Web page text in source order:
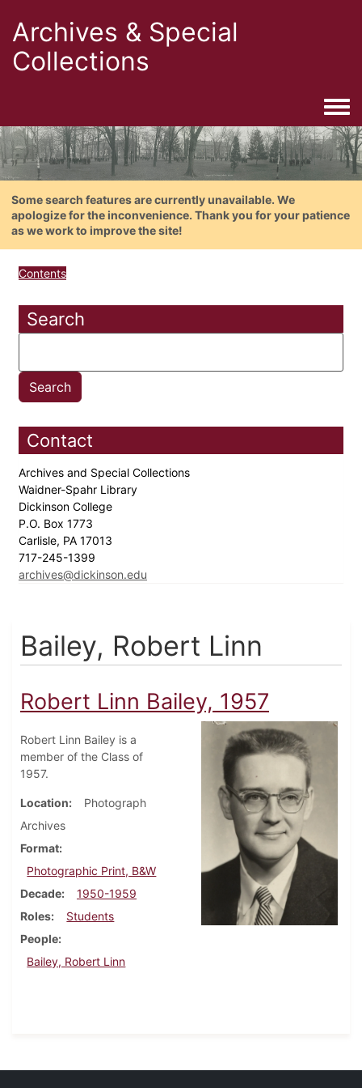
Archives & Special
Collections
Some search features are currently unavailable. We
apologize for the inconvenience. Thank you for your patience
as we work to improve the site!
Contents
Search
Contact
Archives and Special Collections
Waidner-Spahr Library
Dickinson College
P.O. Box 1773
Carlisle, PA 17013
717-245-1399
archives@dickinson.edu
Bailey, Robert Linn
Robert Linn Bailey, 1957
Robert Linn Bailey is a
member of the Class of
1957.
Location
Photograph
Archives
Format
Photographic Print, B&W
Decade
1950-1959
Roles
Students
People
Bailey, Robert Linn